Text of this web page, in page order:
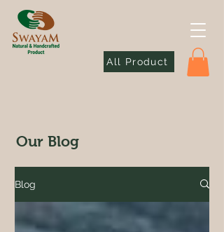
All Product
Our Blog
Blog